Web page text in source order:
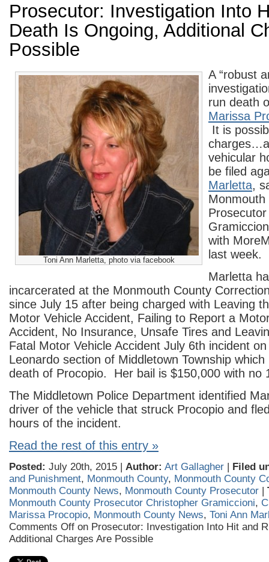
Prosecutor: Investigation Into
Death Is Ongoing, Additional
Possible
Toni Ann Marletta, photo via facebook
A “robust
run death
Marissa
It is
vehicular
be filed
Marletta,
Monmouth
with
last week.
Marletta
incarcerated at the Monmouth County
since July 15 after being charged with Leaving
Motor Vehicle Accident, Failing to Report a
Accident, No Insurance, Unsafe Tires and
Fatal Motor Vehicle Accident July 6th incident
Leonardo section of Middletown Township
death of Procopio. Her bail is $150,000 with no
The Middletown Police Department identified
driver of the vehicle that struck Procopio and
hours of the incident.
Read the rest of this entry »
Posted: July 20th, 2015 | Author: Art Gallagher | Filed
and Punishment, Monmouth County, Monmouth County
Monmouth County News, Monmouth County Prosecutor |
Monmouth County Prosecutor Christopher Gramiccioni,
Marissa Procopio, Monmouth County News, Toni Ann
Comments Off on Prosecutor: Investigation Into Hit and
Additional Charges Are Possible